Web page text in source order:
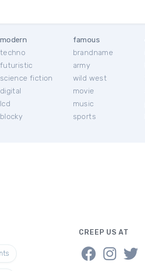
modern
techno
futuristic
science fiction
digital
lcd
blocky
famous
brandname
army
wild west
movie
music
sports
CREEP US AT